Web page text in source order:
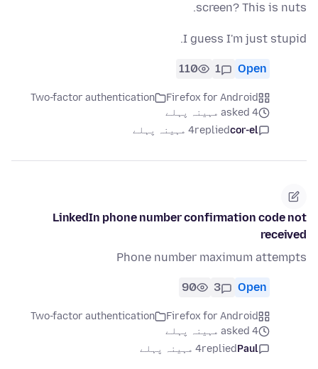
screen? This is nuts.
I guess I'm just stupid.
Open
1
110
Firefox for Android
Two-factor authentication
asked 4 مہینہ پہلے
cor-el
replied4 مہینہ پہلے
LinkedIn phone number confirmation code not
received
Phone number maximum attempts
Open
3
90
Firefox for Android
Two-factor authentication
asked 4 مہینہ پہلے
Paul
replied4 مہینہ پہلے